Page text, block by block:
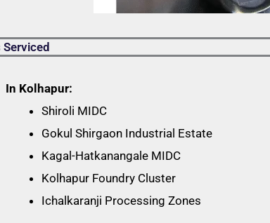
In Kolhapur:
Shiroli MIDC
Gokul Shirgaon Industrial Estate
Kagal-Hatkanangale MIDC
Kolhapur Foundry Cluster
Ichalkaranji Processing Zones